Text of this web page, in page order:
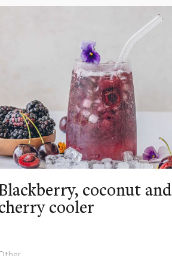
coconut and
cooler